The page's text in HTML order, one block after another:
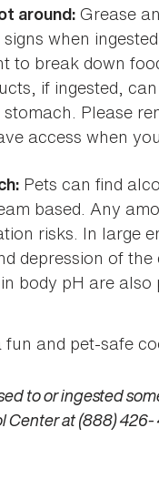
around: Grease
when
to break down
if ingested,
Please
access when
Pets can find
based. Any
risks. In large
depression of
body pH are
and pet-safe
to or ingested
Center at (888)